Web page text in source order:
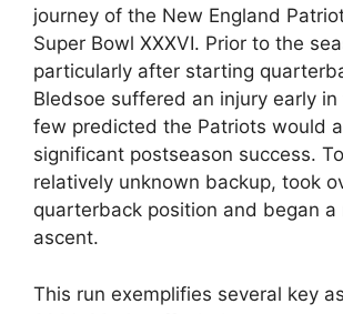
journey of the New England
Super Bowl XXXVI. Prior to the
particularly after starting
Bledsoe suffered an injury early in
few predicted the Patriots would
significant postseason success.
relatively unknown backup, took
quarterback position and began a
ascent.
This run exemplifies several key